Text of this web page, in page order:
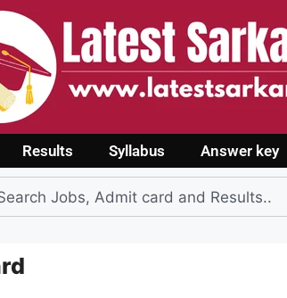
Results Syllabus Answer key